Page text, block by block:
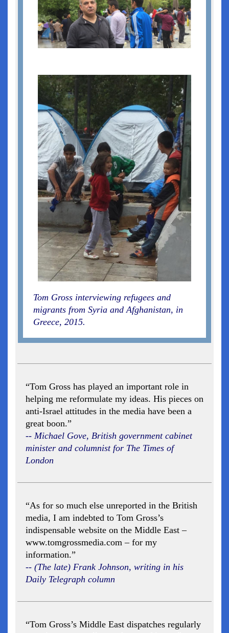
Tom Gross interviewing refugees and
migrants from Syria and Afghanistan, in
Greece, 2015.
“Tom Gross has played an important role in
helping me reformulate my ideas. His pieces on
anti-Israel attitudes in the media have been a
great boon.”
-- Michael Gove, British government cabinet
minister and columnist for The Times of
London
“As for so much else unreported in the British
media, I am indebted to Tom Gross’s
indispensable website on the Middle East –
www.tomgrossmedia.com – for my
information.”
-- (The late) Frank Johnson, writing in his
Daily Telegraph column
“Tom Gross’s Middle East dispatches regularly